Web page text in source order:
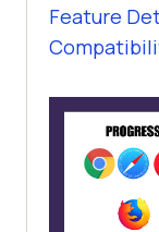
Feature